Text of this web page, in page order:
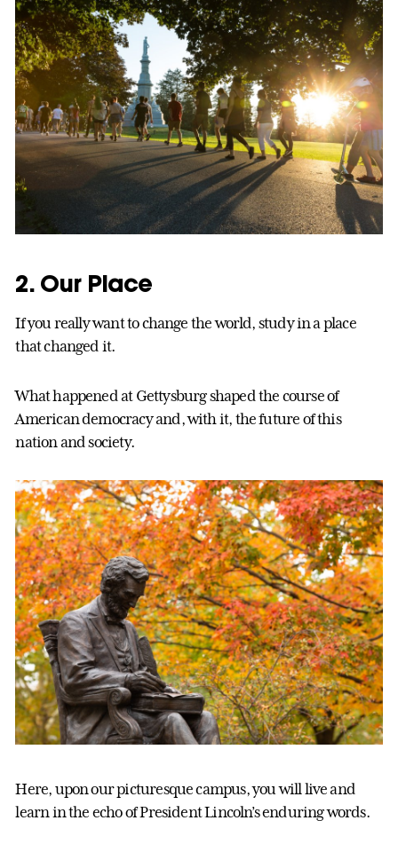
2. Our Place
If you really want to change the world, study in a place
that changed it.
What happened at Gettysburg shaped the course of
American democracy and, with it, the future of this
nation and society.
Here, upon our picturesque campus, you will live and
learn in the echo of President Lincoln’s enduring words.